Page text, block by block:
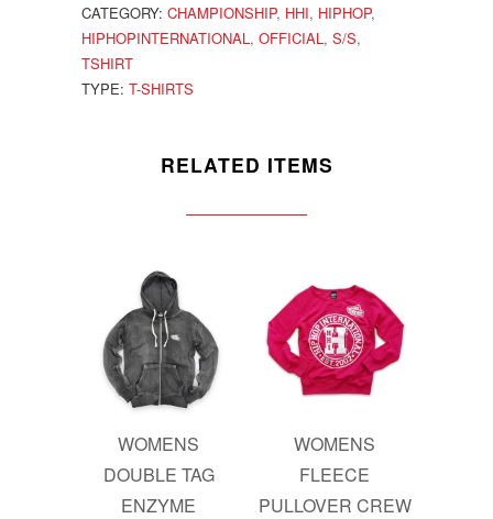
CATEGORY: CHAMPIONSHIP, HHI, HIPHOP,
HIPHOPINTERNATIONAL , OFFICIAL , S/S,
TSHIRT
TYPE: T-SHIRTS
RELATED ITEMS
WOMENS
DOUBLE TAG
ENZYME
WOMENS
FLEECE
PULLOVER CREW